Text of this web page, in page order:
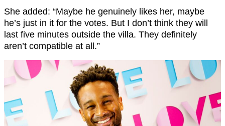
She added: “Maybe he genuinely likes her, maybe
he’s just in it for the votes. But I don’t think they will
last five minutes outside the villa. They definitely
aren’t compatible at all.”